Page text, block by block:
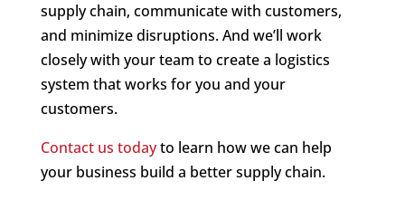
supply chain, communicate with customers,
and minimize disruptions. And we’ll work
closely with your team to create a logistics
system that works for you and your
customers.
Contact us todayto learn how we can help
your business build a better supply chain.